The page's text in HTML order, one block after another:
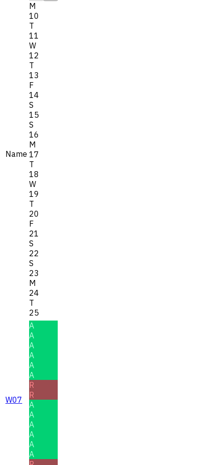
Name
M
10
T
11
W
12
T
13
F
14
S
15
S
16
M
17
T
18
W
19
T
20
F
21
S
22
S
23
M
24
T
25
W07
A
A
A
A
A
A
R
R
A
A
A
A
A
A